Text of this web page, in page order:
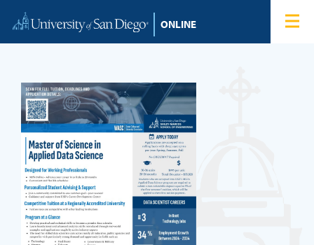
Home
Admissions
Tuition & Financial Aid
About
Blog